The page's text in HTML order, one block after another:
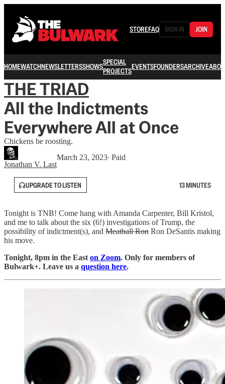
STOREFAQ SIGN IN JOIN
HOMEWATCHNEWSLETTERSSHOWSSPECIAL
PROJECTSEVENTSFOUNDERSARCHIVE
THE TRIAD
All the Indictments
Everywhere All at Once
Chickens be roosting.
Jonathan V. Last
March 23, 2023∙ Paid
UPGRADE TO LISTEN 13 MINUTES
Tonight is TNB! Come hang with Amanda Carpenter, Bill Kristol,
and me to talk about the six (6!) investigations of Trump, the
possibility of indictment(s), and Meatball Ron Ron DeSantis making
his move.
Tonight, 8pm in the East on Zoom. Only for members of
Bulwark+. Leave us a question here.